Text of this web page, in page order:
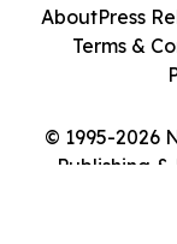
© 1995-2026
Publishing
AboutPress
Terms &